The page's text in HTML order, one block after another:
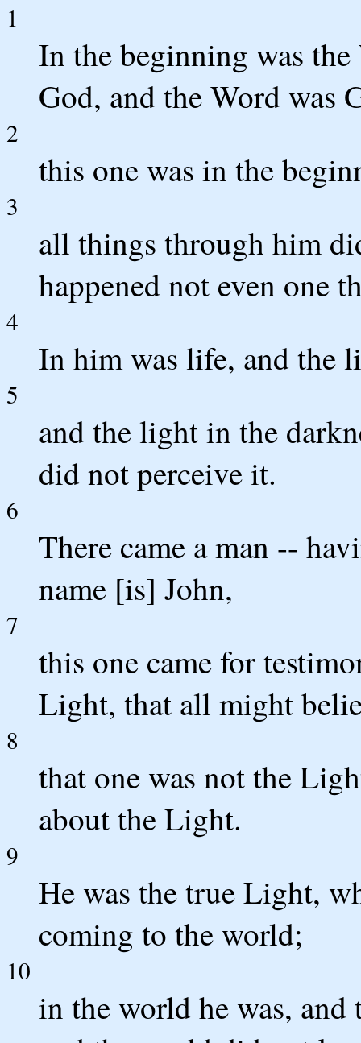
1
In the beginning was
God, and the Word was
2
this one was in the
3
all things through him
happened not even one
4
In him was life, and the
5
and the light in the
did not perceive it.
6
There came a man --
name [is] John,
7
this one came for
Light, that all might
8
that one was not the
about the Light.
9
He was the true Light,
coming to the world;
10
in the world he was,